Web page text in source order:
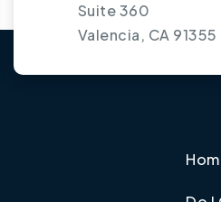
Suite 360
Valencia, CA 91355